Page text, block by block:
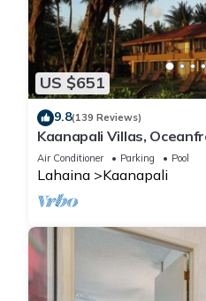
US $651
9.8(139 Reviews)
Kaanapali Villas,
#180
Air Conditioner Parking Pool
Lahaina Kaanapali